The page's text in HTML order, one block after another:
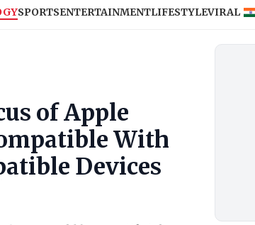
SPORTSENTERTAINMENTLIFESTYLEVIRAL
of Apple
With
Devices